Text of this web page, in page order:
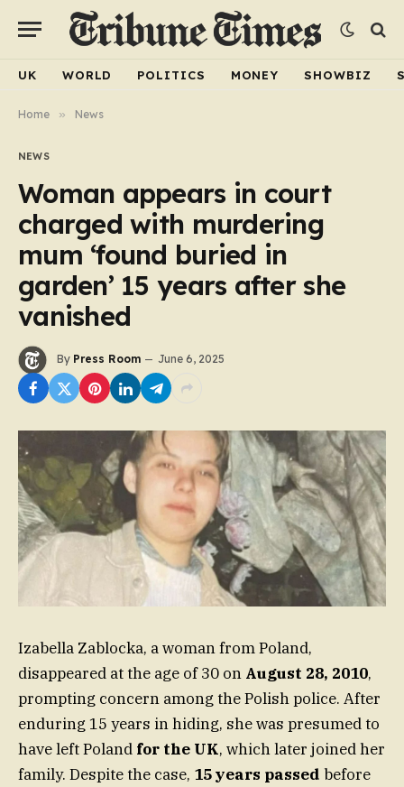
UK WORLD POLITICS MONEY SHOWBIZ
Home » News
NEWS
Woman appears in court
charged with murdering
mum ‘found buried in
garden’ 15 years after she
vanished
By Press Room June 6, 2025
Izabella Zablocka, a woman from Poland,
disappeared at the age of 30 on August 28, 2010,
prompting concern among the Polish police. After
enduring 15 years in hiding, she was presumed to
have left Poland for the UK, which later joined her
family. Despite the case, 15 years passed before